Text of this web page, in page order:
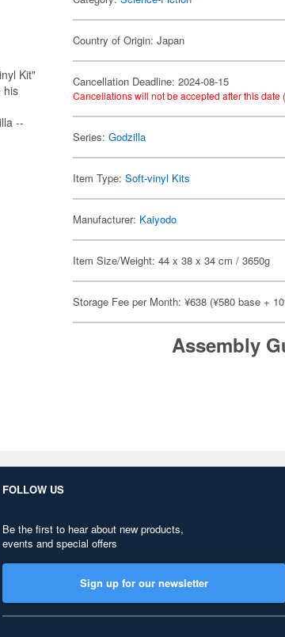
Kit"
his
--
Country of Origin: Japan
Cancellation Deadline: 2024-08-15
Cancellations will not be accepted after this date
Series:Godzilla
Item Type:Soft-vinyl Kits
Manufacturer: Kaiyodo
Item Size/Weight: 44 x 38 x 34 cm / 3650g
Storage Fee per Month: ¥638 (¥580 base +
Assembly
FOLLOW US
Be the first to hear about new products,
events and special offers
Sign up for our newsletter